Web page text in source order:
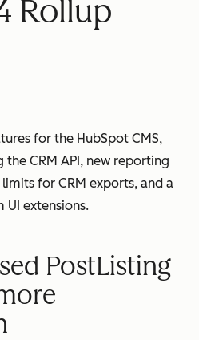
Rollup
for the HubSpot CMS,
CRM API, new reporting
for CRM exports, and a
UI extensions.
PostListing